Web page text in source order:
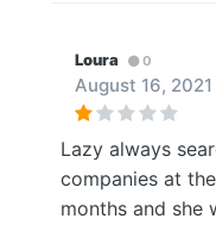
Loura 0
August 16, 2021
Lazy always
companies at
months and she